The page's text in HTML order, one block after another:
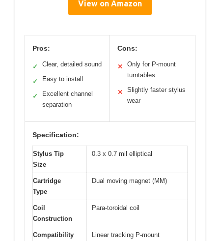
View on Amazon
Pros:
✓ Clear, detailed sound
✓ Easy to install
✓
Excellent channel
separation
Cons:
✕
Only for P-mount
turntables
✕
Slightly faster stylus
wear
Specification:
Stylus Tip
Size
0.3 x 0.7 mil elliptical
Cartridge
Type
Dual moving magnet (MM)
Coil
Construction
Para-toroidal coil
Compatibility
Linear tracking P-mount